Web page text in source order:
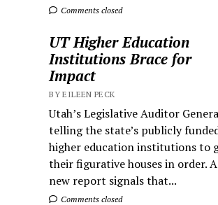
Comments closed
UT Higher Education
Institutions Brace for
Impact
BY EILEEN PECK
Utah’s Legislative Auditor
telling the state’s publicly
higher education institutions to
their figurative houses in order. A
new report signals that...
Comments closed